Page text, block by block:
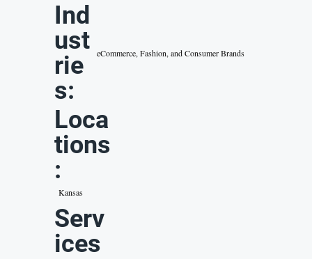
Ind
ust
rie
s:
eCommerce, Fashion, and Consumer Brands
Loca
tions
:
Kansas
Serv
ices